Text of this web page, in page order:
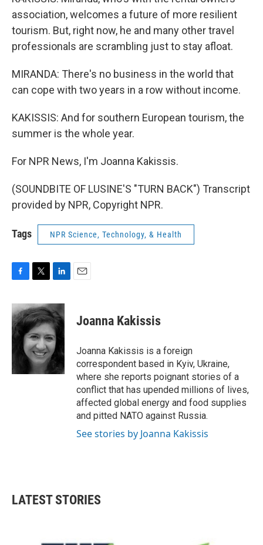
association, welcomes a future of more resilient
tourism. But, right now, he and many other travel
professionals are scrambling just to stay afloat.
MIRANDA: There's no business in the world that
can cope with two years in a row without income.
KAKISSIS: And for southern European tourism, the
summer is the whole year.
For NPR News, I'm Joanna Kakissis.
(SOUNDBITE OF LUSINE'S "TURN BACK") Transcript
provided by NPR, Copyright NPR.
Tags NPR Science, Technology, & Health
c
e
b
o
i
t
t
e
r
n
k
e
d
I
n
Joanna Kakissis
Joanna Kakissis is a foreign
correspondent based in Kyiv, Ukraine,
where she reports poignant stories of a
conflict that has upended millions of lives,
affected global energy and food supplies
and pitted NATO against Russia.
See stories by Joanna Kakissis
LATEST STORIES